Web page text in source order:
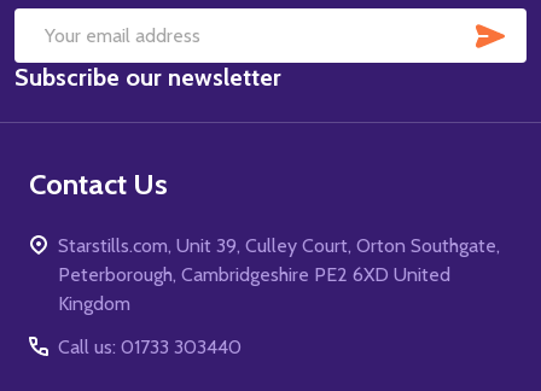
Email
Address
Subscribe our newsletter
Contact Us
Starstills.com, Unit 39, Culley Court, Orton Southgate,
Peterborough, Cambridgeshire PE2 6XD United
Kingdom
Call us: 01733 303440